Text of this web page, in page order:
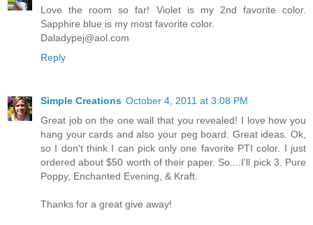
Love the room so far! Violet is my 2nd favorite color.
Sapphire blue is my most favorite color.
Daladypej@aol.com
Reply
Simple Creations October 4, 2011 at 3:08 PM
Great job on the one wall that you revealed! I love how you
hang your cards and also your peg board. Great ideas. Ok,
so I don't think I can pick only one favorite PTI color. I just
ordered about $50 worth of their paper. So....I'll pick 3. Pure
Poppy, Enchanted Evening, & Kraft.
Thanks for a great give away!